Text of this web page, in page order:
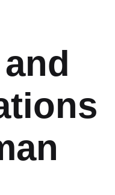
CULTURE